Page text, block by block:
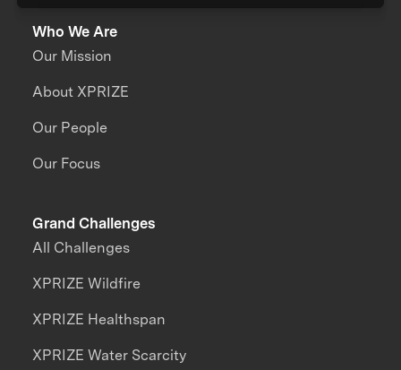
Who We Are
Our Mission
About XPRIZE
Our People
Our Focus
Grand Challenges
All Challenges
XPRIZE Wildfire
XPRIZE Healthspan
XPRIZE Water Scarcity